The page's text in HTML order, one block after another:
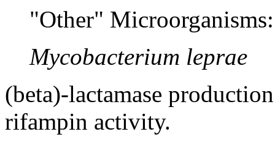
"Other" Microorganisms:
Mycobacterium leprae
(beta)-lactamase
rifampin activity.